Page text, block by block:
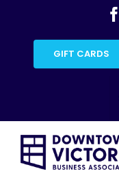
content
GIFT CARDS